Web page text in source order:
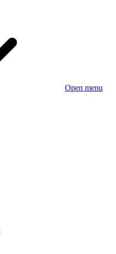
Open menu